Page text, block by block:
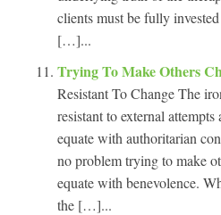
clients must be fully
[…]...
Trying To Make Others
Resistant To Change The
resistant to external
equate with authoritarian
no problem trying to make
equate with benevolence.
the […]...